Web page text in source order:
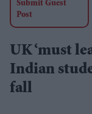
Submit Guest
Post
UK ‘must
Indian
fall